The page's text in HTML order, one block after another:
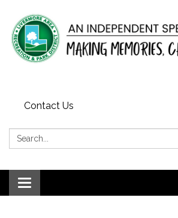
Contact Us
Search:
Toggle
navigation